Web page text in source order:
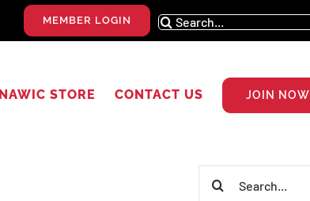
MEMBER LOGIN
Search
for:
NAWIC STORE CONTACT US JOIN NOW